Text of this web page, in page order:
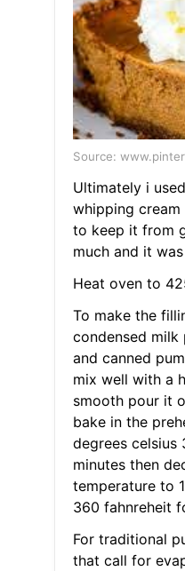
Source:
Ultimately i
whipping
to keep it from
much and it
Heat oven to
To make the
condensed milk
and canned
mix well with a
smooth pour it
bake in the
degrees celsius
minutes then
temperature to
360 fahnreheit
For traditional
that call for